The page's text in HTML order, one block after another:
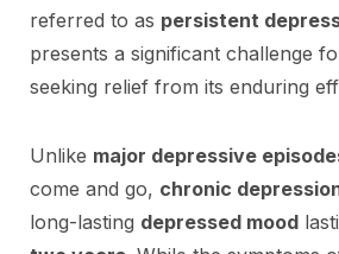
referred to as persistent
presents a significant challenge
seeking relief from its enduring
Unlike major depressive
come and go, chronic
long-lasting depressed mood